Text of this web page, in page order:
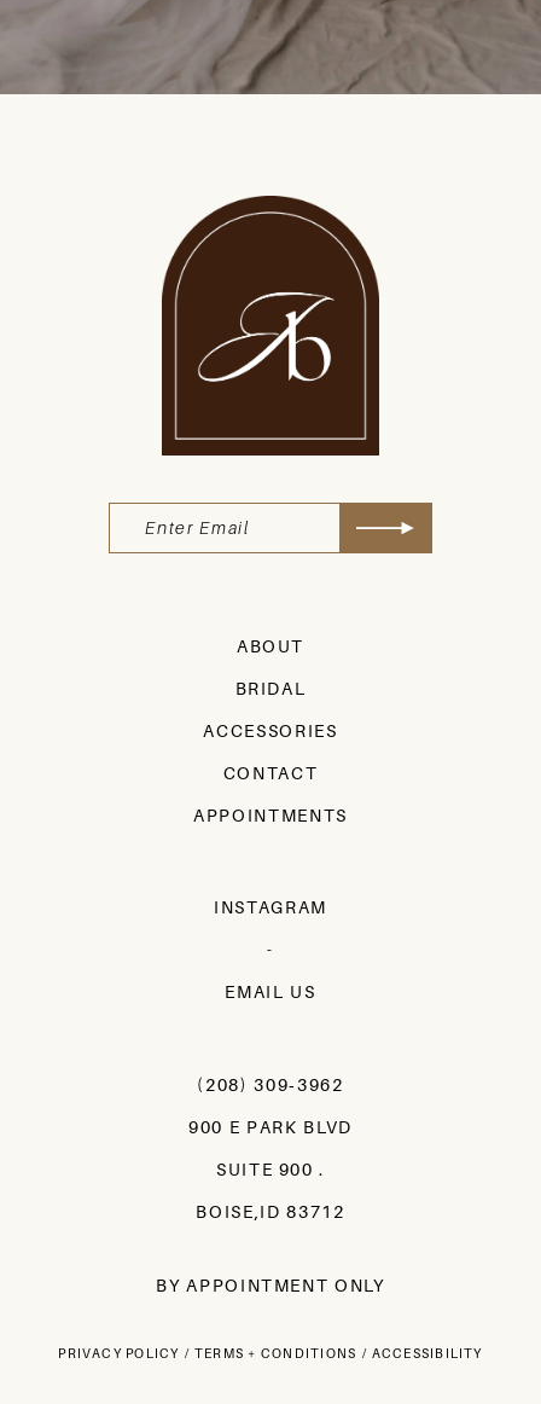
ABOUT
BRIDAL
ACCESSORIES
CONTACT
APPOINTMENTS
INSTAGRAM
-
EMAIL US
(208) 309‑3962
900 E PARK BLVD
SUITE 900 .
BOISE,ID 83712
BY APPOINTMENT ONLY
PRIVACY POLICY TERMS + CONDITIONS ACCESSIBILITY